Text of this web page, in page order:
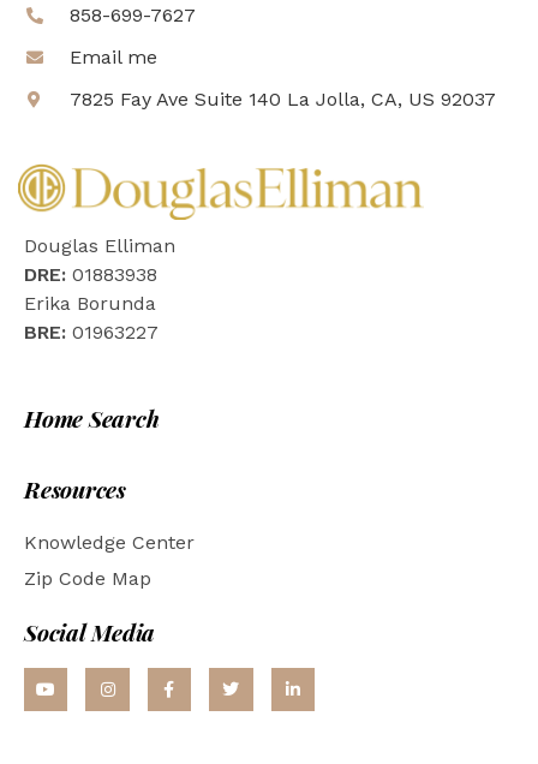
858-699-7627
Email me
7825 Fay Ave Suite 140 La Jolla, CA, US 92037
Douglas Elliman
DRE: 01883938
Erika Borunda
BRE: 01963227
Home Search
Resources
Knowledge Center
Zip Code Map
Social Media